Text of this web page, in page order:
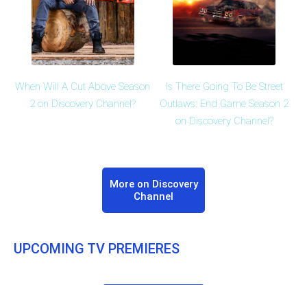
When Will A Cut Above Season
2 on Discovery Channel?
Is There Going To Be Street
Outlaws: End Game Season 2
on Discovery Channel?
More on Discovery
Channel
UPCOMING TV PREMIERES